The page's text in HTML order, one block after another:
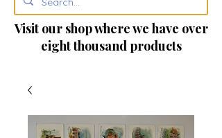
Visit our shop where we have over
eight thousand products